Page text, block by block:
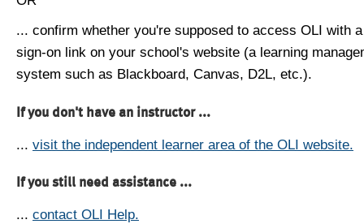
... confirm whether you're supposed to access OLI with
sign-on link on your school's website (a learning
system such as Blackboard, Canvas, D2L, etc.).
If you don't have an instructor ...
... visit the independent learner area of the OLI website.
If you still need assistance ...
... contact OLI Help.